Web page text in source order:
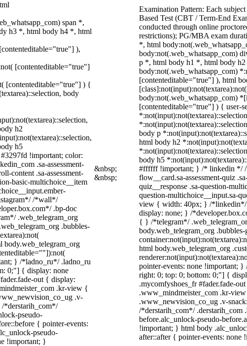
span *,
h3 *, html body h4 *, html
),
[contenteditable="true"]
[contenteditable="true"] ) {
body
h2
h5
!important; color:
.sa-assessment-
content .sa-assessment-
basic-multichoice__item
/*wall*/
.bp-doc
.web_telegram_org
.bubbles-
} /*ladno_ru*/ .ladno_ru
0;"] { display: none
out { display:
.kr-view {
.v-
*derstarih_com*/
pseudo-
{ pointer-events:
pseudo-
!important; }
&nbsp;
&nbsp;
Examination Pattern: Each
Based Test (CBT / Term-End
conducted through online
restrictions); PG/MBA exam
*, html
body:not(.web_whatsapp_com)
p *, html body h1 *, html body
body:not(.web_whatsapp_com)
[contenteditable="true"] ), html
body:not(.web_whatsapp_com)
[contenteditable="true"] ) { user-
body p
html body h2
body h5
#ffffff !important; } /* linkedin */ /
flow__card.sa-assessment-quiz
quiz__response .sa-question-
question-multichoice__input.sa-
view { width: 40px; } /*linkedin*/
display: none; } /
{ } /*telegram*/
body.web_telegram_org
html body.web_telegram_org
pointer-events: none !important;
right: 0; top: 0; bottom: 0;"] {
.mycomfyshoes_fr #fader.fade-
.www_mindmeister_com .kr-
.www_newvision_co_ug .v-
/*derstarih_com*/
before.alc_unlock-pseudo-
!important; } html body
after::after { pointer-events: none